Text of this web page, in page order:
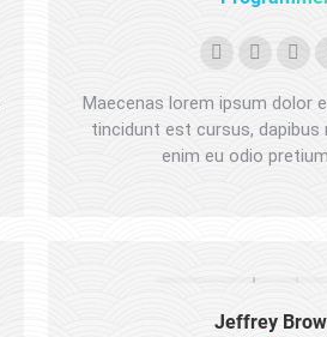
Maecenas lorem ipsum dolor
tincidunt est cursus, dapibus
enim eu odio
Personal
blog
/
website
X
Jeffrey